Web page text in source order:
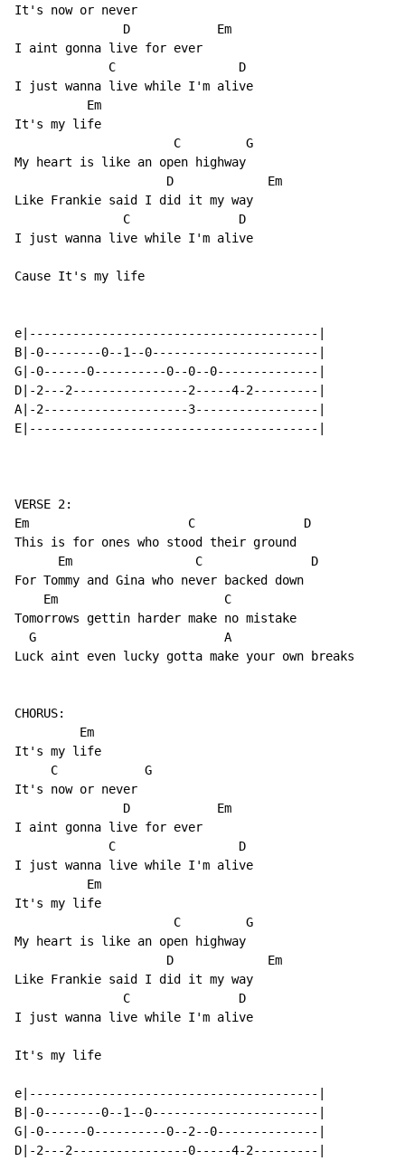
It's now or never
               D            Em
I aint gonna live for ever
             C                 D
I just wanna live while I'm alive
          Em
It's my life
                      C         G
My heart is like an open highway
                     D             Em
Like Frankie said I did it my way
               C               D
I just wanna live while I'm alive
Cause It's my life
e|----------------------------------------|
B|-0--------0--1--0-----------------------|
G|-0------0----------0--0--0--------------|
D|-2---2----------------2-----4-2---------|
A|-2--------------------3-----------------|
E|----------------------------------------|
VERSE 2:
Em                      C               D
This is for ones who stood their ground
      Em                 C               D
For Tommy and Gina who never backed down
    Em                       C
Tomorrows gettin harder make no mistake
  G                          A
Luck aint even lucky gotta make your own breaks
CHORUS:
         Em
It's my life
     C            G
It's now or never
               D            Em
I aint gonna live for ever
             C                 D
I just wanna live while I'm alive
          Em
It's my life
                      C         G
My heart is like an open highway
                     D             Em
Like Frankie said I did it my way
               C               D
I just wanna live while I'm alive
It's my life
e|----------------------------------------|
B|-0--------0--1--0-----------------------|
G|-0------0----------0--2--0--------------|
D|-2---2----------------0-----4-2---------|